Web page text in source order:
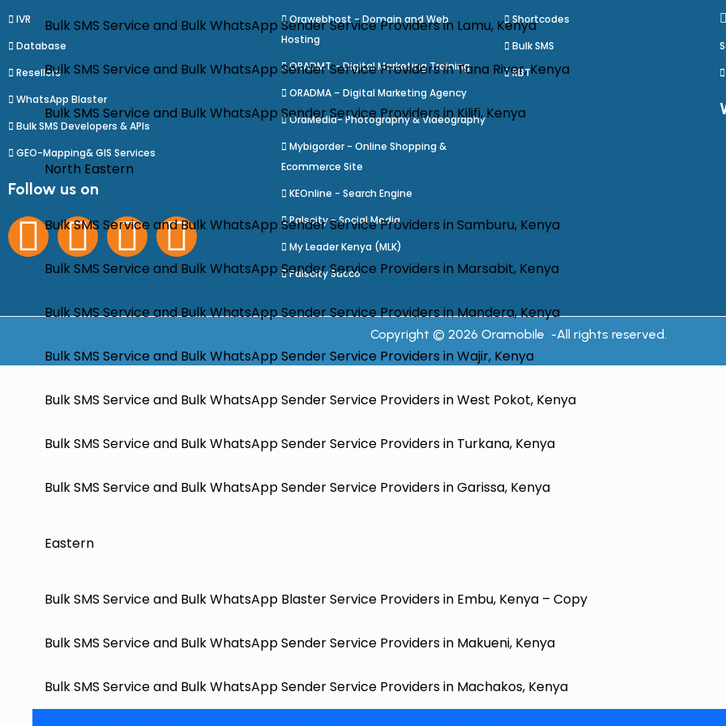
Bulk SMS Service and Bulk WhatsApp Sender Service Providers in Lamu, Kenya
Bulk SMS Service and Bulk WhatsApp Sender Service Providers in Tana River, Kenya
Bulk SMS Service and Bulk WhatsApp Sender Service Providers in Kilifi, Kenya
North Eastern
Bulk SMS Service and Bulk WhatsApp Sender Service Providers in Samburu, Kenya
Bulk SMS Service and Bulk WhatsApp Sender Service Providers in Marsabit, Kenya
Bulk SMS Service and Bulk WhatsApp Sender Service Providers in Mandera, Kenya
Bulk SMS Service and Bulk WhatsApp Sender Service Providers in Wajir, Kenya
Bulk SMS Service and Bulk WhatsApp Sender Service Providers in West Pokot, Kenya
Bulk SMS Service and Bulk WhatsApp Sender Service Providers in Turkana, Kenya
Bulk SMS Service and Bulk WhatsApp Sender Service Providers in Garissa, Kenya
Eastern
Bulk SMS Service and Bulk WhatsApp Blaster Service Providers in Embu, Kenya – Copy
Bulk SMS Service and Bulk WhatsApp Sender Service Providers in Makueni, Kenya
Bulk SMS Service and Bulk WhatsApp Sender Service Providers in Machakos, Kenya
IVR
Database
Resellers
WhatsApp Blaster
Bulk SMS Developers & APIs
GEO-Mapping& GIS Services
Follow us on
Orawebhost - Domain and Web
Hosting
ORADMT – Digital Marketing Training
ORADMA – Digital Marketing Agency
OraMedia- Photography & Videography
Mybigorder - Online Shopping &
Ecommerce Site
KEOnline - Search Engine
Palscity - Social Media
My Leader Kenya (MLK)
Palscity Sacco
Shortcodes
Bulk SMS
RBT
Copyright © 2026 Oramobile -All rights reserved.